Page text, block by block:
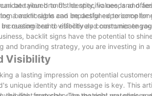
your brand’s identity, values, and
a memorable and impactful experience for
be tailored to fit the specific needs and
backlit signs can be designed to
customized to effectively communicate
brand visibility and customer
backlit signs have the potential to
and branding strategy, you are investing in
Visibility
a lasting impression on potential
unique identity and message is key. This